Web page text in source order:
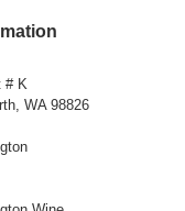
# K
WA 98826